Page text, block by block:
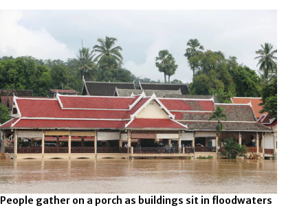
People gather on a porch as buildings sit in floodwaters